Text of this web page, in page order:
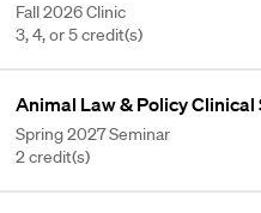
Fall 2026 Clinic
3, 4, or 5 credit(s)
Animal Law & Policy Clinical
Spring 2027 Seminar
2 credit(s)